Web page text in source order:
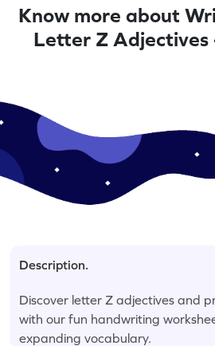
Know more about
Letter Z Adjectives
Description.
Discover letter Z adjectives and
with our fun handwriting
expanding vocabulary.